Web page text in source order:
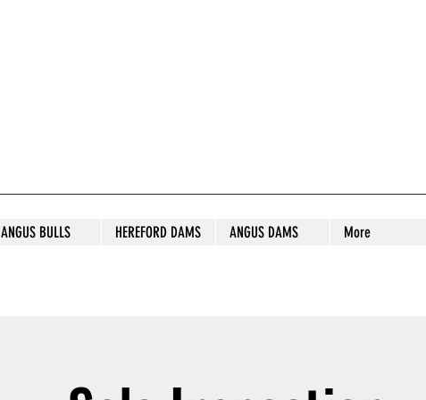
ANGUS BULLS HEREFORD DAMS ANGUS DAMS More